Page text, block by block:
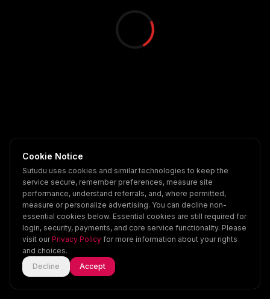
Home Explore Scenes Account
Cookie Notice
Sutudu uses cookies and similar technologies to keep the
service secure, remember preferences, measure site
performance, understand referrals, and, where permitted,
measure or personalize advertising. You can decline non-
essential cookies below. Essential cookies are still required for
login, security, payments, and core service functionality. Please
visit our Privacy Policy for more information about your rights
and choices.
Decline
Accept